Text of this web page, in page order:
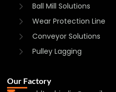
Ball Mill Solutions
Wear Protection Line
Conveyor Solutions
Pulley Lagging
Our Factory